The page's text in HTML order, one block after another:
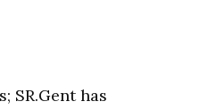
SR.Gent has